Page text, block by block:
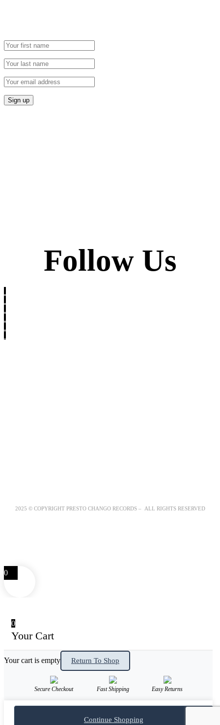
Follow Us
2025 © COPYRIGHT PRESTO CHANGO RECORDS – ALL RIGHTS RESERVED
0
0
Your Cart
Your cart is empty Return To Shop
Secure Checkout Fast Shipping Easy Returns
Continue Shopping